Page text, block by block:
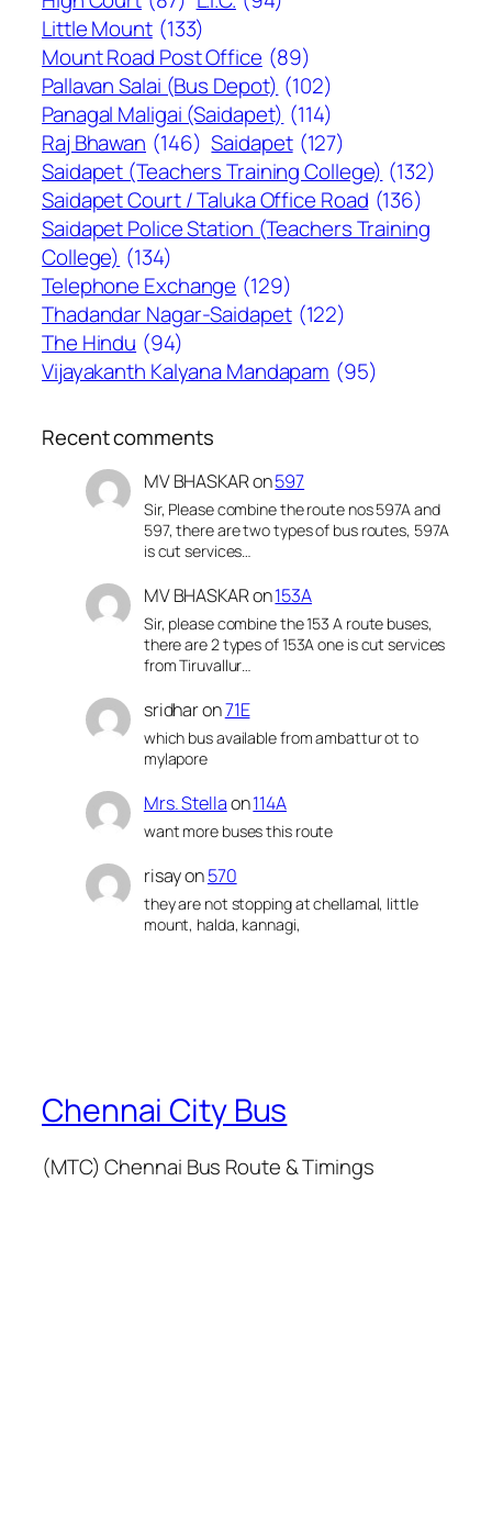
Little Mount (133)
Mount Road Post Office (89)
Pallavan Salai (Bus Depot) (102)
Panagal Maligai (Saidapet) (114)
Raj Bhawan (146) Saidapet (127)
Saidapet (Teachers Training College) (132)
Saidapet Court / Taluka Office Road (136)
Saidapet Police Station (Teachers Training
College) (134)
Telephone Exchange (129)
Thadandar Nagar-Saidapet (122)
The Hindu (94)
Vijayakanth Kalyana Mandapam (95)
Recent comments
MV BHASKARon597
Sir, Please combine the route nos 597A and
597, there are two types of bus routes, 597A
is cut services…
MV BHASKARon153A
Sir, please combine the 153 A route buses,
there are 2 types of 153A one is cut services
from Tiruvallur…
sridharon71E
which bus available from ambattur ot to
mylapore
Mrs. Stellaon114A
want more buses this route
risayon570
they are not stopping at chellamal, little
mount, halda, kannagi,
Chennai City Bus
(MTC) Chennai Bus Route & Timings